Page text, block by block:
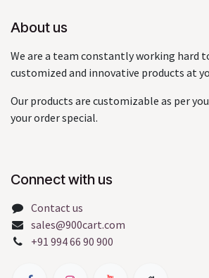
About us
We are a team constantly working hard
customized and innovative products at
Our products are customizable as per
your order special.
Connect with us
Contact us
sales@900cart.com
+91 994 66 90 900